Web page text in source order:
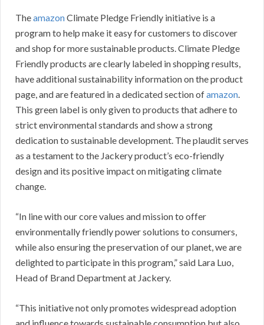
TheamazonClimate Pledge Friendly initiative is a
program to help make it easy for customers to discover
and shop for more sustainable products. Climate Pledge
Friendly products are clearly labeled in shopping results,
have additional sustainability information on the product
page, and are featured in a dedicated section ofamazon.
This green label is only given to products that adhere to
strict environmental standards and show a strong
dedication to sustainable development. The plaudit serves
as a testament to the Jackery product’s eco-friendly
design and its positive impact on mitigating climate
change.
“In line with our core values and mission to offer
environmentally friendly power solutions to consumers,
while also ensuring the preservation of our planet, we are
delighted to participate in this program,” said Lara Luo,
Head of Brand Department at Jackery.
“This initiative not only promotes widespread adoption